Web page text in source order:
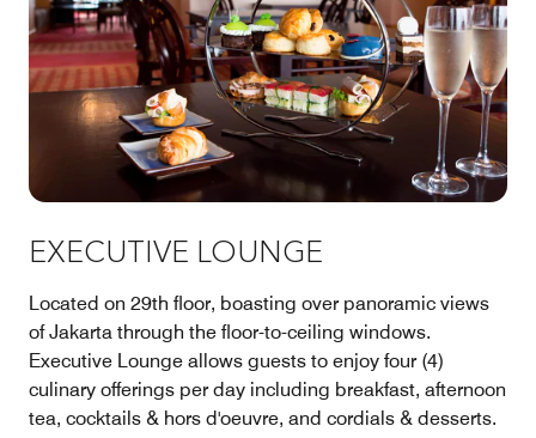
EXECUTIVE LOUNGE
Located on 29th floor, boasting over panoramic views
of Jakarta through the floor-to-ceiling windows.
Executive Lounge allows guests to enjoy four (4)
culinary offerings per day including breakfast, afternoon
tea, cocktails & hors d'oeuvre, and cordials & desserts.